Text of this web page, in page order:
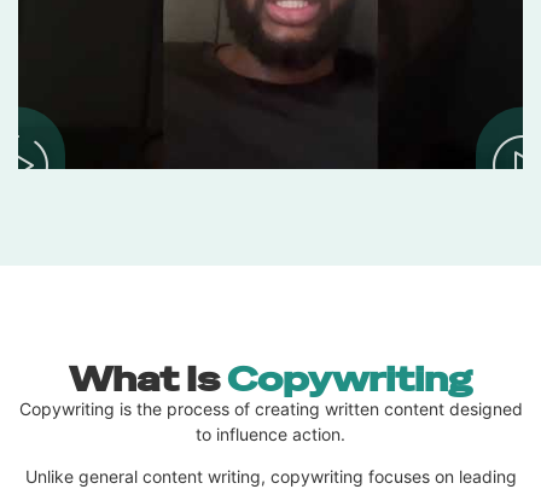
What IsCopywriting
Copywriting is the process of creating written content designed
to influence action.
Unlike general content writing, copywriting focuses on leading